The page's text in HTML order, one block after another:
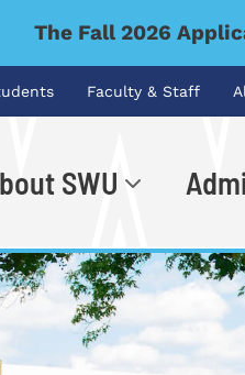
The Fall 2026
Faculty & Staff
SWU
for...